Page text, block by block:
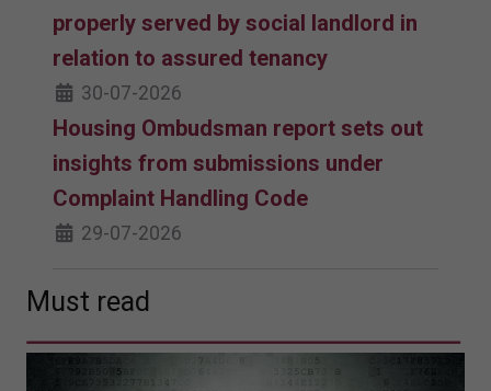
properly served by social landlord in
relation to assured tenancy
30-07-2026
Housing Ombudsman report sets out
insights from submissions under
Complaint Handling Code
29-07-2026
Must read